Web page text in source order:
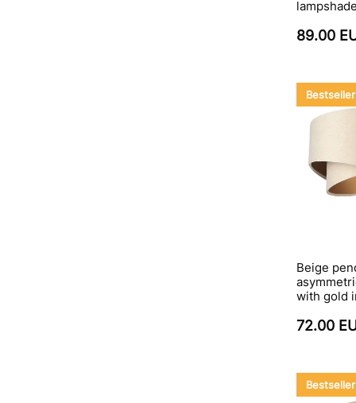
89.00
Bestseller
Beige
with gold
72.00
Bestseller